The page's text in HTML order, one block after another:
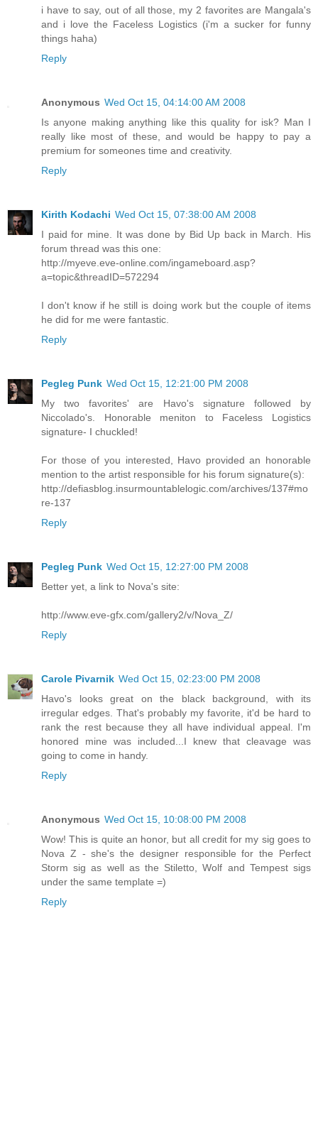
i have to say, out of all those, my 2 favorites are Mangala's
and i love the Faceless Logistics (i'm a sucker for funny
things haha)
Reply
Anonymous Wed Oct 15, 04:14:00 AM 2008
Is anyone making anything like this quality for isk? Man I
really like most of these, and would be happy to pay a
premium for someones time and creativity.
Reply
Kirith Kodachi Wed Oct 15, 07:38:00 AM 2008
I paid for mine. It was done by Bid Up back in March. His
forum thread was this one:
http://myeve.eve-online.com/ingameboard.asp?
a=topic&threadID=572294
I don't know if he still is doing work but the couple of items
he did for me were fantastic.
Reply
Pegleg Punk Wed Oct 15, 12:21:00 PM 2008
My two favorites' are Havo's signature followed by
Niccolado's. Honorable meniton to Faceless Logistics
signature- I chuckled!
For those of you interested, Havo provided an honorable
mention to the artist responsible for his forum signature(s):
http://defiasblog.insurmountablelogic.com/archives/137#mo
re-137
Reply
Pegleg Punk Wed Oct 15, 12:27:00 PM 2008
Better yet, a link to Nova's site:
http://www.eve-gfx.com/gallery2/v/Nova_Z/
Reply
Carole Pivarnik Wed Oct 15, 02:23:00 PM 2008
Havo's looks great on the black background, with its
irregular edges. That's probably my favorite, it'd be hard to
rank the rest because they all have individual appeal. I'm
honored mine was included...I knew that cleavage was
going to come in handy.
Reply
Anonymous Wed Oct 15, 10:08:00 PM 2008
Wow! This is quite an honor, but all credit for my sig goes to
Nova Z - she's the designer responsible for the Perfect
Storm sig as well as the Stiletto, Wolf and Tempest sigs
under the same template =)
Reply